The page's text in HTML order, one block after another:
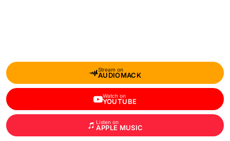
Stream on
AUDIOMACK
Watch on
YOUTUBE
Listen on
APPLE MUSIC